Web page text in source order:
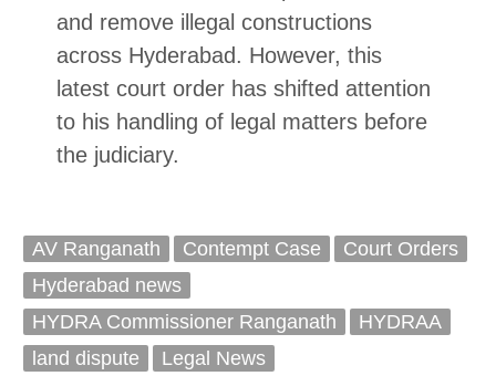
and remove illegal constructions
across Hyderabad. However, this
latest court order has shifted attention
to his handling of legal matters before
the judiciary.
AV Ranganath Contempt Case
Court Orders
Hyderabad news
HYDRA Commissioner Ranganath
HYDRAA
land dispute
Legal News